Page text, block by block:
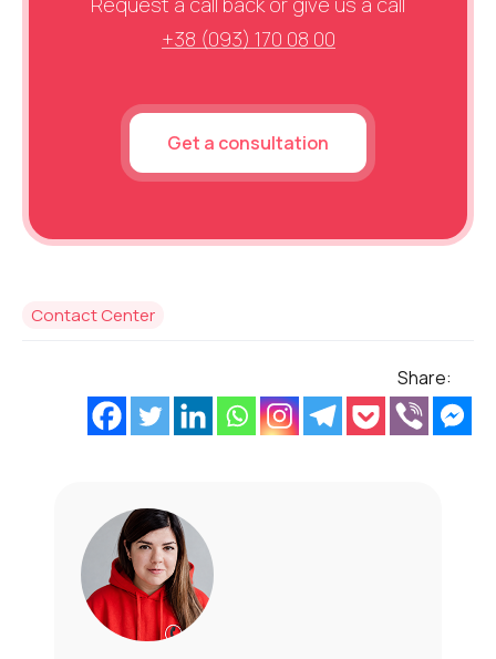
+38 (093) 170 08 00
Get a consultation
Contact Center
Share: